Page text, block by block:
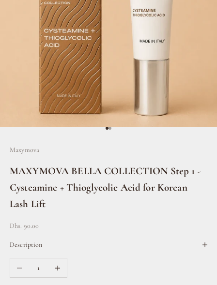
Go to item 1
Go to item 2
Maxymova
MAXYMOVA BELLA COLLECTION Step 1 -
Cysteamine + Thioglycolic Acid for Korean
Lash Lift
Sale price
Dhs. 90.00
Description